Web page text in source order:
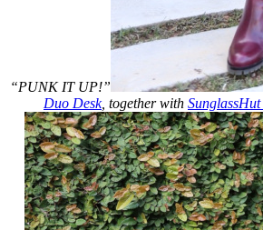
“PUNK IT UP!”
Duo Desk, together with SunglassHut